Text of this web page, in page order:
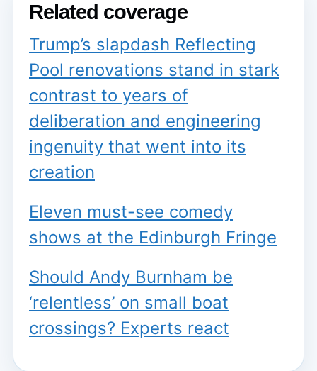
Related coverage
Trump’s slapdash Reflecting
Pool renovations stand in stark
contrast to years of
deliberation and engineering
ingenuity that went into its
creation
Eleven must-see comedy
shows at the Edinburgh Fringe
Should Andy Burnham be
‘relentless’ on small boat
crossings? Experts react